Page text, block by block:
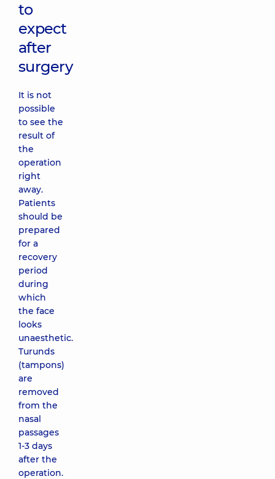
to
expect
after
surgery
It is not
possible
to see the
result of
the
operation
right
away.
Patients
should be
prepared
for a
recovery
period
during
which
the face
looks
unaesthetic.
Turunds
(tampons)
are
removed
from the
nasal
passages
1-3 days
after the
operation.